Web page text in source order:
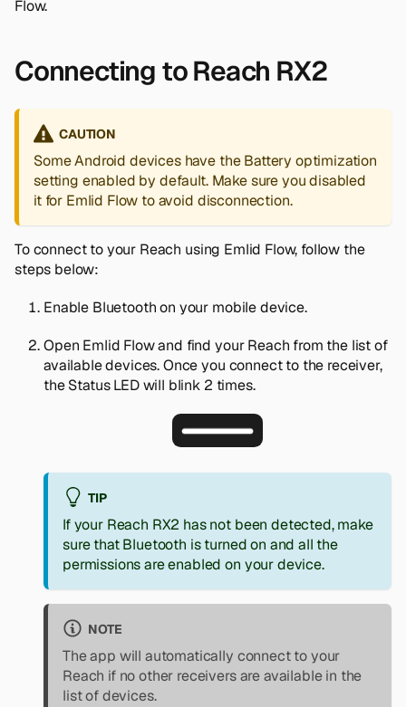
Flow.
Connecting to Reach RX2
CAUTION
Some Android devices have theBattery optimization
setting enabled by default. Make sure you disabled
it for Emlid Flow to avoid disconnection.
To connect to your Reach using Emlid Flow, follow the
steps below:
Enable Bluetooth on your mobile device.
Open Emlid Flow and find your Reach from the list of
available devices. Once you connect to the receiver,
the Status LED will blink 2 times.
TIP
If your Reach RX2 has not been detected, make
sure that Bluetooth is turned on and all the
permissions are enabled on your device.
NOTE
The app will automatically connect to your
Reach if no other receivers are available in the
list of devices.